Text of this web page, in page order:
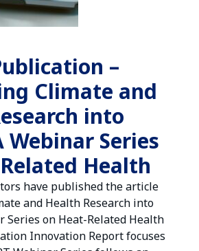
–
Climate and
into
Webinar Series
Health
have published the article
and Health Research into
Series on Heat-Related Health
Innovation Report focuses